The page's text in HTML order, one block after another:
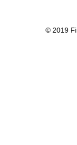
© 2019